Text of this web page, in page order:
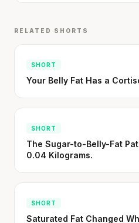
RELATED SHORTS
SHORT
Your Belly Fat Has a
SHORT
The Sugar-to-Belly-Fat
0.04 Kilograms.
SHORT
Saturated Fat Changed
written in a